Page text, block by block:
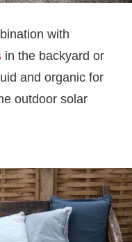
with
in the backyard or
and organic for
outdoor solar